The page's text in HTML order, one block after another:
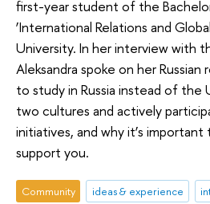
first-year student of the
‘International Relations and
University. In her interview with
Aleksandra spoke on her
to study in Russia instead of the
two cultures and actively
initiatives, and why it’s
support you.
Community ideas & experience